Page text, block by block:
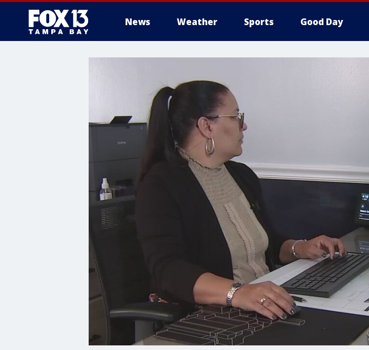
News Weather Sports Good Day